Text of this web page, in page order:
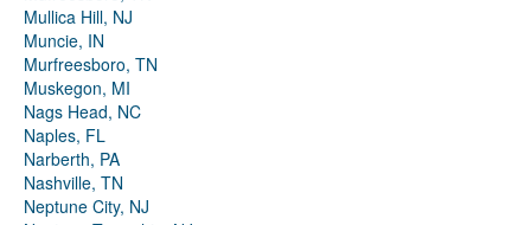
Mullica Hill, NJ
Muncie, IN
Murfreesboro, TN
Muskegon, MI
Nags Head, NC
Naples, FL
Narberth, PA
Nashville, TN
Neptune City, NJ